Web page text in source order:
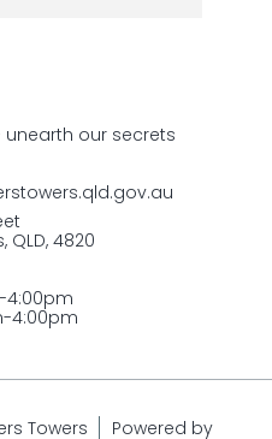
QLD, 4820
4:00pm
4:00pm
Towers Powered by